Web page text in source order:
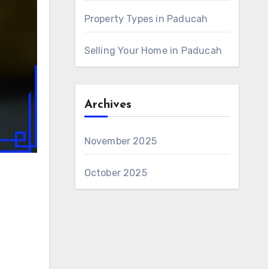
Property Types in Paducah
Selling Your Home in Paducah
Archives
November 2025
October 2025